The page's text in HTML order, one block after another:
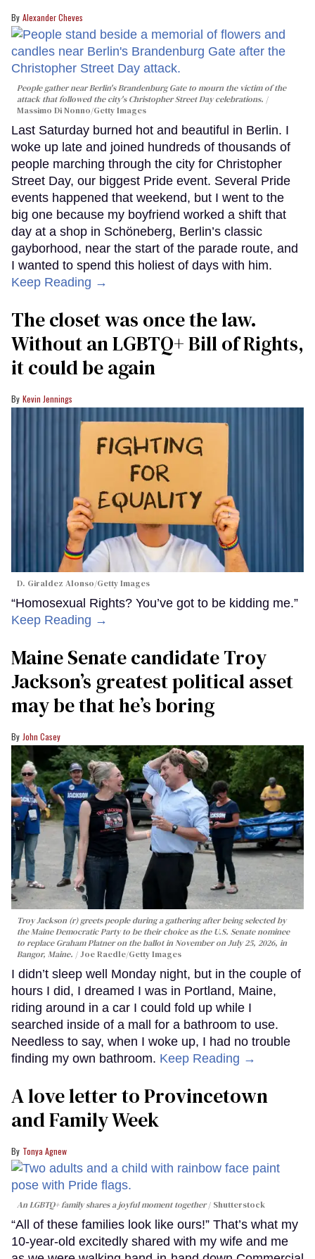
Alexander Cheves
People gather near Berlin's Brandenburg Gate to mourn the victim of the
attack that followed the city's Christopher Street Day celebrations.
Massimo Di Nonno/Getty Images
Last Saturday burned hot and beautiful in Berlin. I
woke up late and joined hundreds of thousands of
people marching through the city for Christopher
Street Day, our biggest Pride event. Several Pride
events happened that weekend, but I went to the
big one because my boyfriend worked a shift that
day at a shop in Schöneberg, Berlin’s classic
gayborhood, near the start of the parade route, and
I wanted to spend this holiest of days with him.
Keep Reading →
The closet was once the law.
Without an LGBTQ+ Bill of Rights,
it could be again
Kevin Jennings
D. Giraldez Alonso/Getty Images
“Homosexual Rights? You’ve got to be kidding me.”
Keep Reading →
Maine Senate candidate Troy
Jackson’s greatest political asset
may be that he’s boring
John Casey
Troy Jackson (r) greets people during a gathering after being selected by
the Maine Democratic Party to be their choice as the U.S. Senate nominee
to replace Graham Platner on the ballot in November on July 25, 2026, in
Bangor, Maine.
Joe Raedle/Getty Images
I didn’t sleep well Monday night, but in the couple of
hours I did, I dreamed I was in Portland, Maine,
riding around in a car I could fold up while I
searched inside of a mall for a bathroom to use.
Needless to say, when I woke up, I had no trouble
finding my own bathroom. Keep Reading →
A love letter to Provincetown
and Family Week
Tonya Agnew
An LGBTQ+ family shares a joyful moment together Shutterstock
“All of these families look like ours!” That’s what my
10-year-old excitedly shared with my wife and me